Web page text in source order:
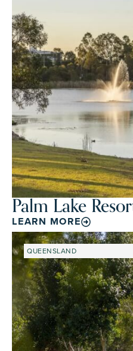
Palm Lake
LEARN MORE
QUEENSLAND